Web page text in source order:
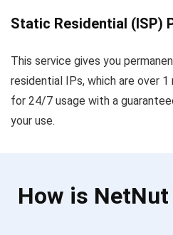
Static Residential (ISP)
This service gives you
residential IPs, which are over 1
for 24/7 usage with a
your use.
How is NetNut